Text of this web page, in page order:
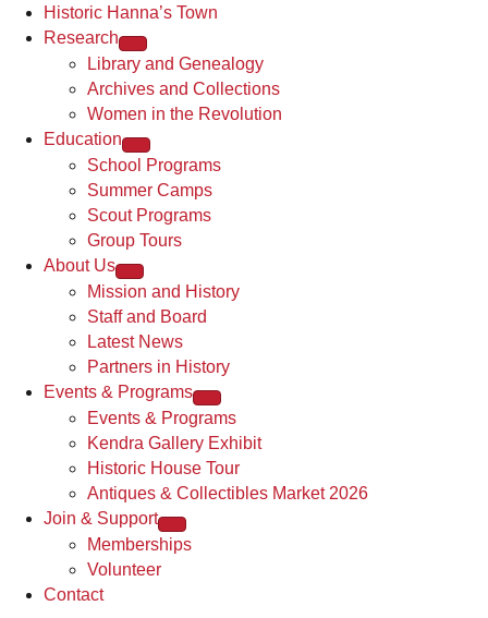
Historic Hanna’s Town
Research
Library and Genealogy
Archives and Collections
Women in the Revolution
Education
School Programs
Summer Camps
Scout Programs
Group Tours
About Us
Mission and History
Staff and Board
Latest News
Partners in History
Events & Programs
Events & Programs
Kendra Gallery Exhibit
Historic House Tour
Antiques & Collectibles Market 2026
Join & Support
Memberships
Volunteer
Contact